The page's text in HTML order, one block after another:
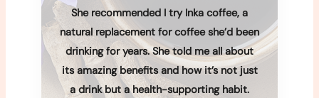
She recommended I try Inka coffee, a
natural replacement for coffee she’d been
drinking for years. She told me all about
its amazing benefits and how it’s not just
a drink but a health-supporting habit.